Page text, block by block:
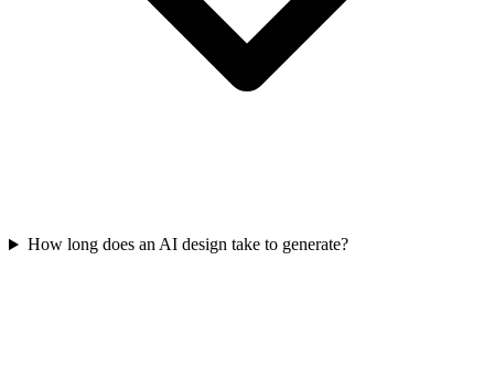
How long does an AI design take to generate?